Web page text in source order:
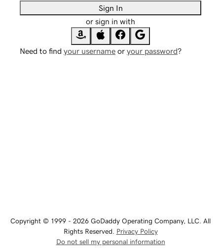
Sign In
or sign in with
Need to find your username or your password?
Copyright © 1999 - 2026 GoDaddy Operating Company, LLC. All
Rights Reserved. Privacy Policy
Do not sell my personal information